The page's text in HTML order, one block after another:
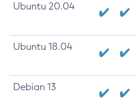
Ubuntu 20.04
Ubuntu 18.04
Debian 13